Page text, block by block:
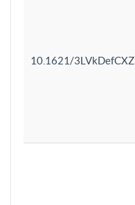
10.1621/3LVkDefCXZ